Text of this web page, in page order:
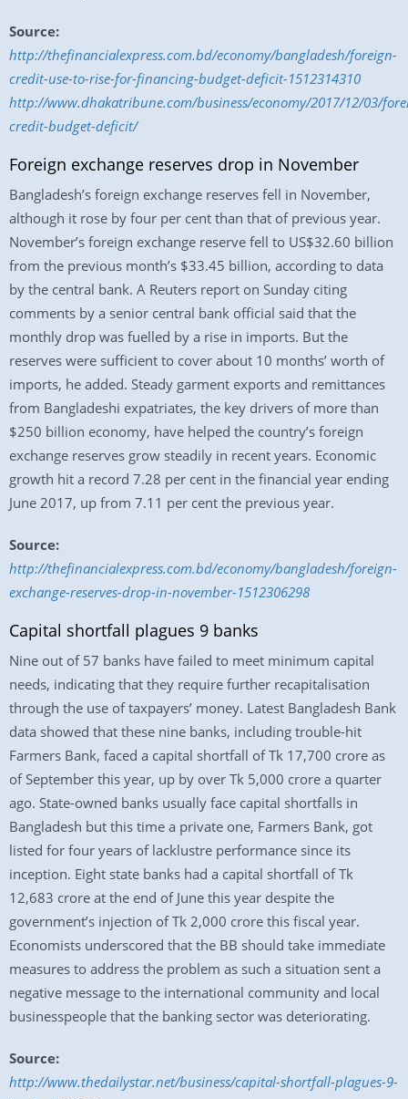
Source:
http://thefinancialexpress.com.bd/economy/bangladesh/foreign-
credit-use-to-rise-for-financing-budget-deficit-1512314310
http://www.dhakatribune.com/business/economy/2017/12/03/
credit-budget-deficit/
Foreign exchange reserves drop in November
Bangladesh’s foreign exchange reserves fell in November,
although it rose by four per cent than that of previous year.
November’s foreign exchange reserve fell to US$32.60 billion
from the previous month’s $33.45 billion, according to data
by the central bank. A Reuters report on Sunday citing
comments by a senior central bank official said that the
monthly drop was fuelled by a rise in imports. But the
reserves were sufficient to cover about 10 months’ worth of
imports, he added. Steady garment exports and remittances
from Bangladeshi expatriates, the key drivers of more than
$250 billion economy, have helped the country’s foreign
exchange reserves grow steadily in recent years. Economic
growth hit a record 7.28 per cent in the financial year ending
June 2017, up from 7.11 per cent the previous year.
Source:
http://thefinancialexpress.com.bd/economy/bangladesh/foreign-
exchange-reserves-drop-in-november-1512306298
Capital shortfall plagues 9 banks
Nine out of 57 banks have failed to meet minimum capital
needs, indicating that they require further recapitalisation
through the use of taxpayers’ money. Latest Bangladesh Bank
data showed that these nine banks, including trouble-hit
Farmers Bank, faced a capital shortfall of Tk 17,700 crore as
of September this year, up by over Tk 5,000 crore a quarter
ago. State-owned banks usually face capital shortfalls in
Bangladesh but this time a private one, Farmers Bank, got
listed for four years of lacklustre performance since its
inception. Eight state banks had a capital shortfall of Tk
12,683 crore at the end of June this year despite the
government’s injection of Tk 2,000 crore this fiscal year.
Economists underscored that the BB should take immediate
measures to address the problem as such a situation sent a
negative message to the international community and local
businesspeople that the banking sector was deteriorating.
Source:
http://www.thedailystar.net/business/capital-shortfall-plagues-9-